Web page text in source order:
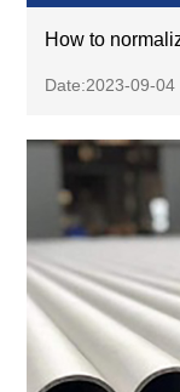
How to
Date:2023-09-04